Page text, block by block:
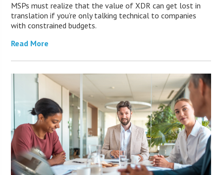
MSPs must realize that the value of XDR can get lost in
translation if you’re only talking technical to companies
with constrained budgets.
Read More